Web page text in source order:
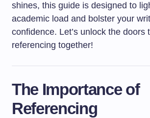
shines, this guide is designed to
academic load and bolster your
confidence. Let’s unlock the doors
referencing together!
The Importance of
Referencing